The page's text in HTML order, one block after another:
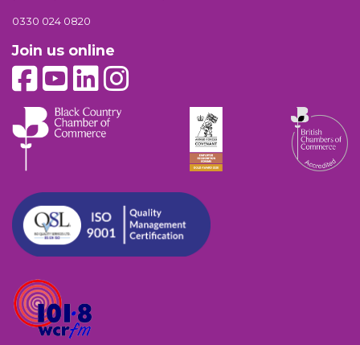
0330 024 0820
Join us online